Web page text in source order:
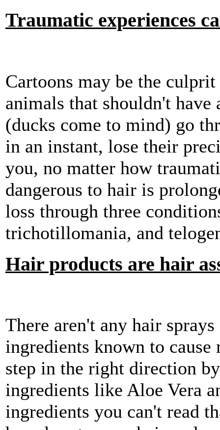
Traumatic experiences
Cartoons may be the
animals that shouldn't
(ducks come to mind) go
in an instant, lose their
you, no matter how
dangerous to hair is
loss through three
trichotillomania, and
Hair products are hair
There aren't any hair
ingredients known to cause
step in the right direction
ingredients like Aloe Vera
ingredients you can't read